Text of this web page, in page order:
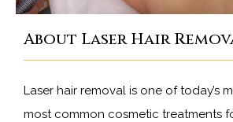
About Laser Hair
Laser hair removal is one of today’s
most common cosmetic treatments